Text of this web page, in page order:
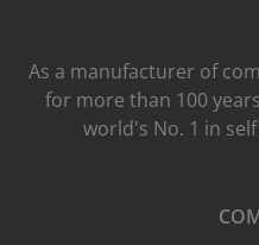
As a manufacturer of
for more than 100
world's No. 1 in